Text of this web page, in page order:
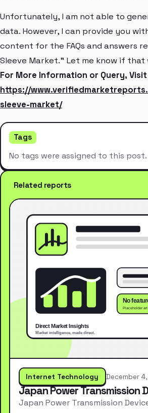
Unfortunately, I am not able to
data. However, I can provide you
content for the FAQs and answers
Sleeve Market." Let me know if that
For More Information or Query, Visit
https://
sleeve-market/
Tags
No tags were assigned to this post.
Related reports
Internet Technology December
Japan Power Transmission
Japan Power Transmission